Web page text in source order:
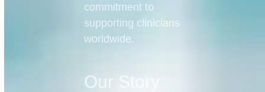
commitment to
supporting clinicians
worldwide.
Our Story